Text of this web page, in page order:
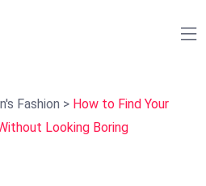
Fashion > How to Find Your
Looking Boring